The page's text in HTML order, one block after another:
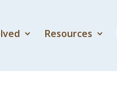
Resources